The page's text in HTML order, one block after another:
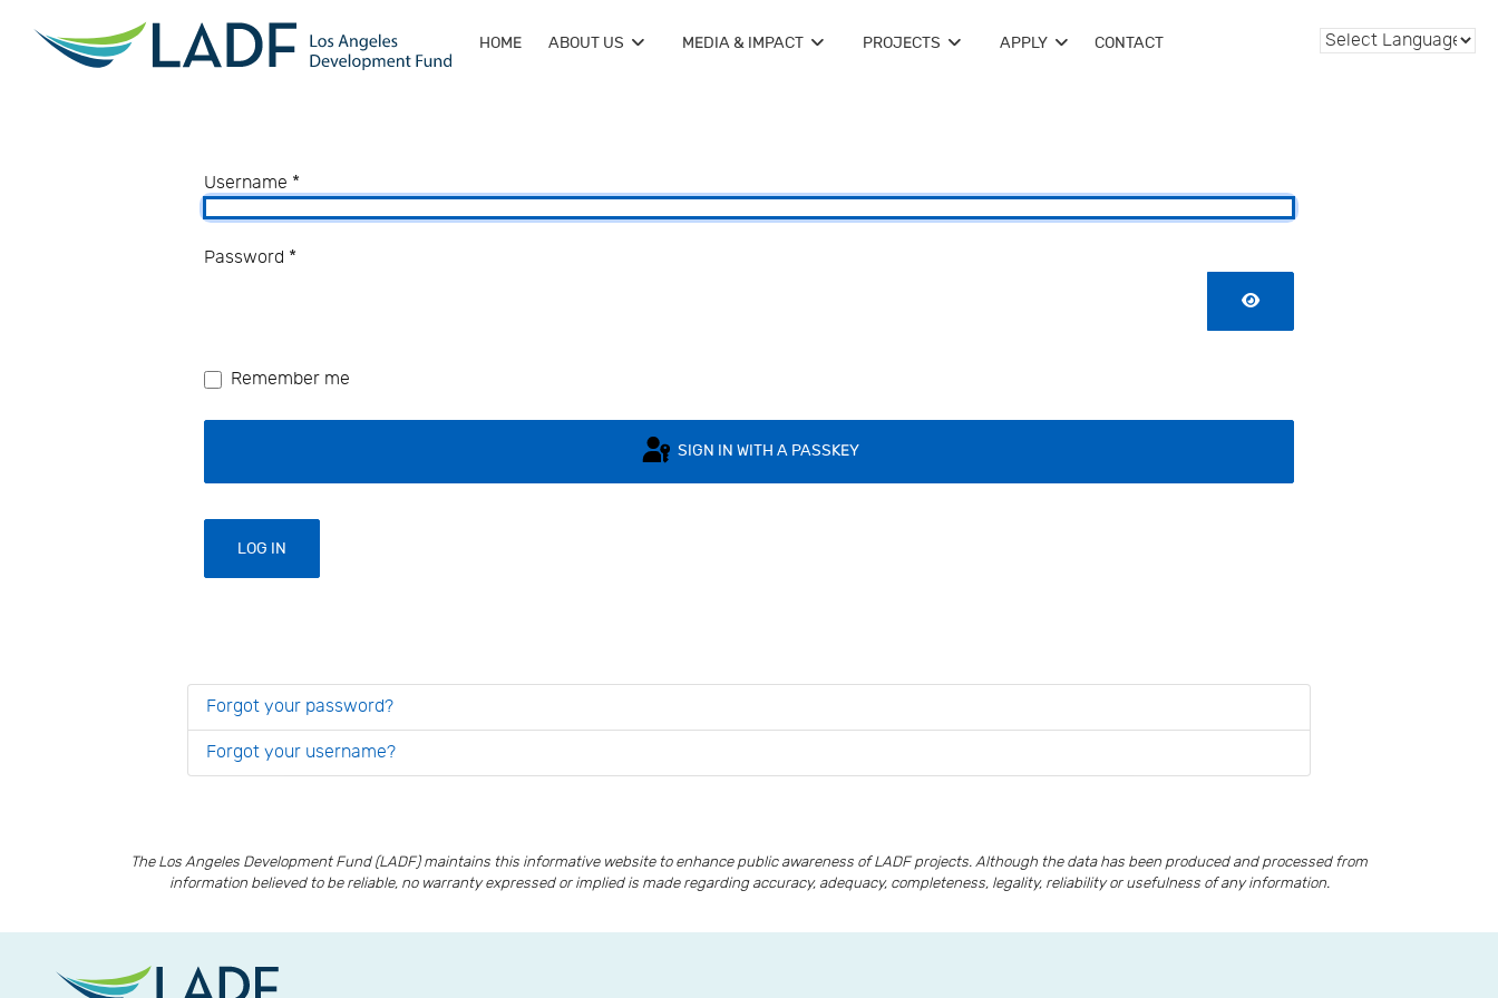
HOME ABOUT US MEDIA & IMPACT PROJECTS APPLY CONTACT
Username *
Password *
SHOW PASSWORD
Remember me
SIGN IN WITH A PASSKEY
LOG IN
Forgot your password?
Forgot your username?
The Los Angeles Development Fund (LADF) maintains this informative website to enhance public awareness of LADF projects. Although the data has been produced and processed from
information believed to be reliable, no warranty expressed or implied is made regarding accuracy, adequacy, completeness, legality, reliability or usefulness of any information.